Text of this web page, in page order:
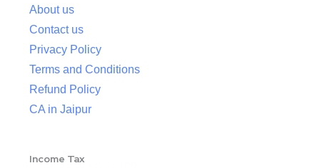
About us
Contact us
Privacy Policy
Terms and Conditions
Refund Policy
CA in Jaipur
Income Tax